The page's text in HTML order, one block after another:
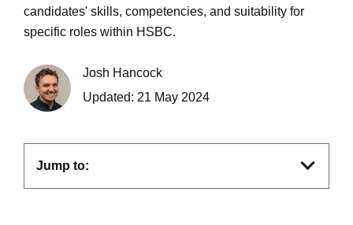
candidates' skills, competencies, and suitability for
specific roles within HSBC.
Josh Hancock
Updated: 21 May 2024
Jump to: